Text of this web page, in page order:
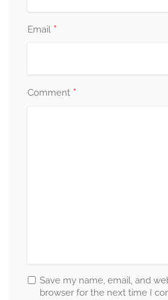
Email *
Comment *
Save my name, email, and
browser for the next time I